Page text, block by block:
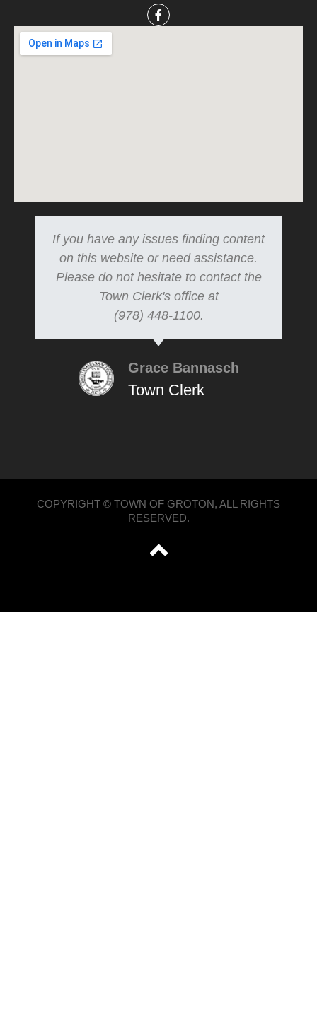
If you have any issues finding content
on this website or need assistance.
Please do not hesitate to contact the
Town Clerk's office at
(978) 448-1100.
Grace Bannasch
Town Clerk
COPYRIGHT © TOWN OF GROTON, ALL RIGHTS
RESERVED.